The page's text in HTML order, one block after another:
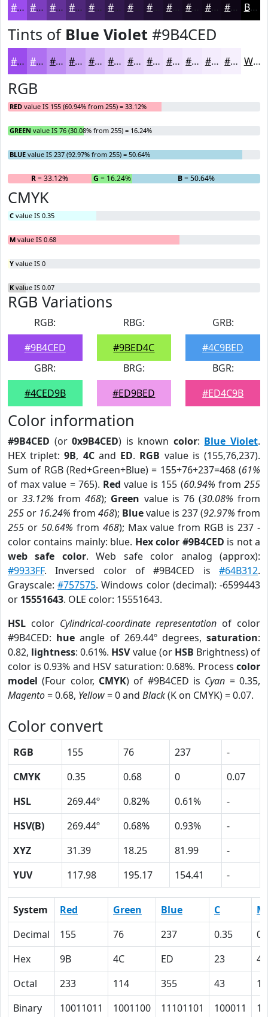
#9B4CED #7C3DBE #633198 #4F277A #3F1F62 #32194E #28143E #1A0D28 #150A20 #11081A #0E0615 Black
Tints of Blue Violet #9B4CED
#9B4CED #AF70F1 #BF8DF4 #CCA4F6 #D6B6F8 #DEC5F9 #E5D1FA #EADAFB #EEE1FC #F1E7FD #F4ECFD #F6F0FD White
RGB
RED value IS 155 (60.94% from 255) = 33.12%
GREEN value IS 76 (30.08% from 255) = 16.24%
BLUE value IS 237 (92.97% from 255) = 50.64%
R= 33.12% G = 16.24% B= 50.64%
CMYK
C value IS 0.35
M value IS 0.68
Y value IS 0
K value IS 0.07
RGB Variations
RGB:
#9B4CED
RBG:
#9BED4C
GRB:
#4C9BED
GBR:
#4CED9B
BRG:
#ED9BED
BGR:
#ED4C9B
Color information
#9B4CED (or0x9B4CED) is known color: Blue Violet.
HEX triplet:9B, 4Cand ED. RGB value is (155,76,237).
Sum of RGB (Red+Green+Blue) = 155+76+237=468 (61%
of max value = 765). Red value is 155 (60.94% from255
or33.12% from468); Green value is 76 (30.08% from
255 or 16.24% from 468); Bluevalue is 237 (92.97% from
255 or 50.64% from 468); Max value from RGB is 237 -
color contains mainly: blue. Hex color #9B4CED is not a
web safe color. Web safe color analog (approx):
#9933FF. Inversed color of #9B4CED is #64B312.
Grayscale:#757575. Windows color (decimal): -6599443
or 15551643. OLE color: 15551643.
HSL color Cylindrical-coordinate representation of color
#9B4CED: hue angle of 269.44º degrees,saturation:
0.82, lightness: 0.61%. HSVvalue (or HSB Brightness) of
color is 0.93% and HSV saturation: 0.68%. Process color
model (Four color, CMYK) of #9B4CED is Cyan = 0.35,
Magento= 0.68, Yellow= 0 and Black(K on CMYK) = 0.07.
Color convert
RGB 155 76 237
-
CMYK
0.35 0.68 0
0.07
HSL
269.44º 0.82% 0.61%
-
HSV(B)
269.44º 0.68% 0.93%
-
XYZ
31.39 18.25 81.99
-
YUV
117.98 195.17 154.41 -
System Red Green Blue C
M
Decimal
155 76 237 0.35
Hex
9B 4C ED 23
44
Octal
233 114 355 43
Binary
10011011 1001100 11101101 100011